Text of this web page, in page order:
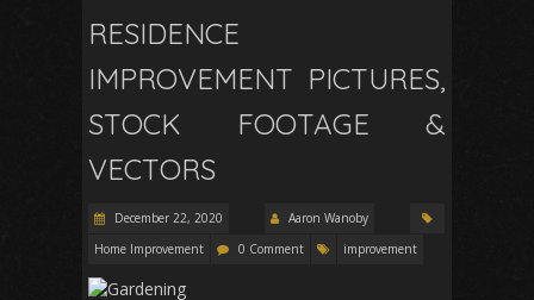
RESIDENCE
IMPROVEMENT PICTURES,
STOCK FOOTAGE &
VECTORS
December 22, 2020
Aaron Wanoby
Home Improvement
0 Comment improvement